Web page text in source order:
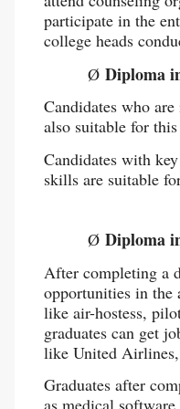
participate in the
college heads
Ø Diploma
Candidates who
also suitable for
Candidates with
skills are suitable
Ø Diploma
After completing a
opportunities in the
like air-hostess,
graduates can get
like United
Graduates after
as medical